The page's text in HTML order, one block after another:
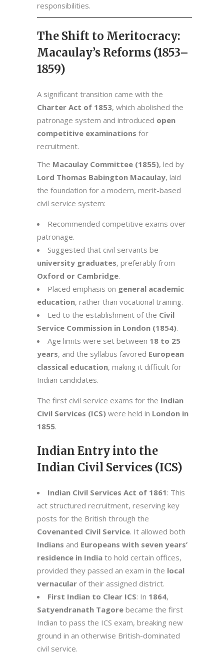
responsibilities.
The Shift to Meritocracy:
Macaulay’s Reforms (1853–
1859)
A significant transition came with the
Charter Act of 1853, which abolished the
patronage system and introduced open
competitive examinations for
recruitment.
The Macaulay Committee (1855), led by
Lord Thomas Babington Macaulay, laid
the foundation for a modern, merit-based
civil service system:
Recommended competitive exams over
patronage.
Suggested that civil servants be
university graduates, preferably from
Oxford or Cambridge.
Placed emphasis on general academic
education, rather than vocational training.
Led to the establishment of the Civil
Service Commission in London (1854).
Age limits were set between 18 to 25
years, and the syllabus favored European
classical education, making it difficult for
Indian candidates.
The first civil service exams for the Indian
Civil Services (ICS) were held in London in
1855.
Indian Entry into the
Indian Civil Services (ICS)
Indian Civil Services Act of 1861: This
act structured recruitment, reserving key
posts for the British through the
Covenanted Civil Service. It allowed both
Indians and Europeans with seven years’
residence in India to hold certain offices,
provided they passed an exam in the local
vernacular of their assigned district.
First Indian to Clear ICS: In 1864,
Satyendranath Tagore became the first
Indian to pass the ICS exam, breaking new
ground in an otherwise British-dominated
civil service.